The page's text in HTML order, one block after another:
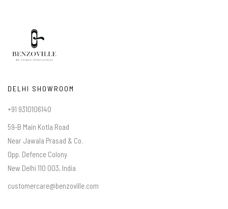
DELHI SHOWROOM
+91 9310106140
59-B Main Kotla Road
Near Jawala Prasad & Co.
Opp. Defence Colony
New Delhi 110 003, India
customercare@benzoville.com